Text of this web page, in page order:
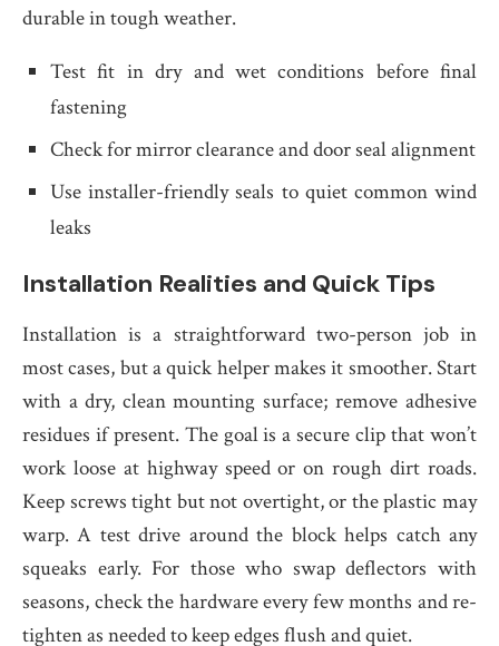
durable in tough weather.
Test fit in dry and wet conditions before final
fastening
Check for mirror clearance and door seal alignment
Use installer-friendly seals to quiet common wind
leaks
Installation Realities and Quick Tips
Installation is a straightforward two-person job in
most cases, but a quick helper makes it smoother. Start
with a dry, clean mounting surface; remove adhesive
residues if present. The goal is a secure clip that won’t
work loose at highway speed or on rough dirt roads.
Keep screws tight but not overtight, or the plastic may
warp. A test drive around the block helps catch any
squeaks early. For those who swap deflectors with
seasons, check the hardware every few months and re-
tighten as needed to keep edges flush and quiet.